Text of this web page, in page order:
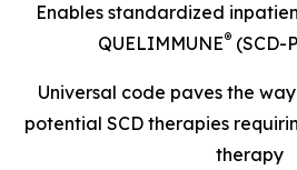
Enables standardized
QUELIMMUNE®(SCD-
Universal code paves the
potential SCD therapies
therapy